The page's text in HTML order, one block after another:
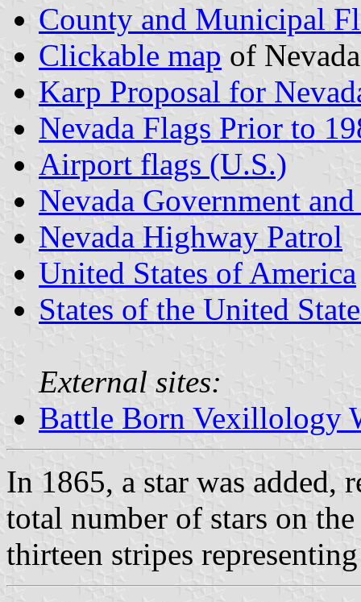
County and Municipal
Clickable map of Nevada
Karp Proposal for
Nevada Flags Prior to
Airport flags (U.S.)
Nevada Government
Nevada Highway Patrol
United States of America
States of the United
External sites:
Battle Born Vexillology
In 1865, a star was added,
total number of stars on
thirteen stripes